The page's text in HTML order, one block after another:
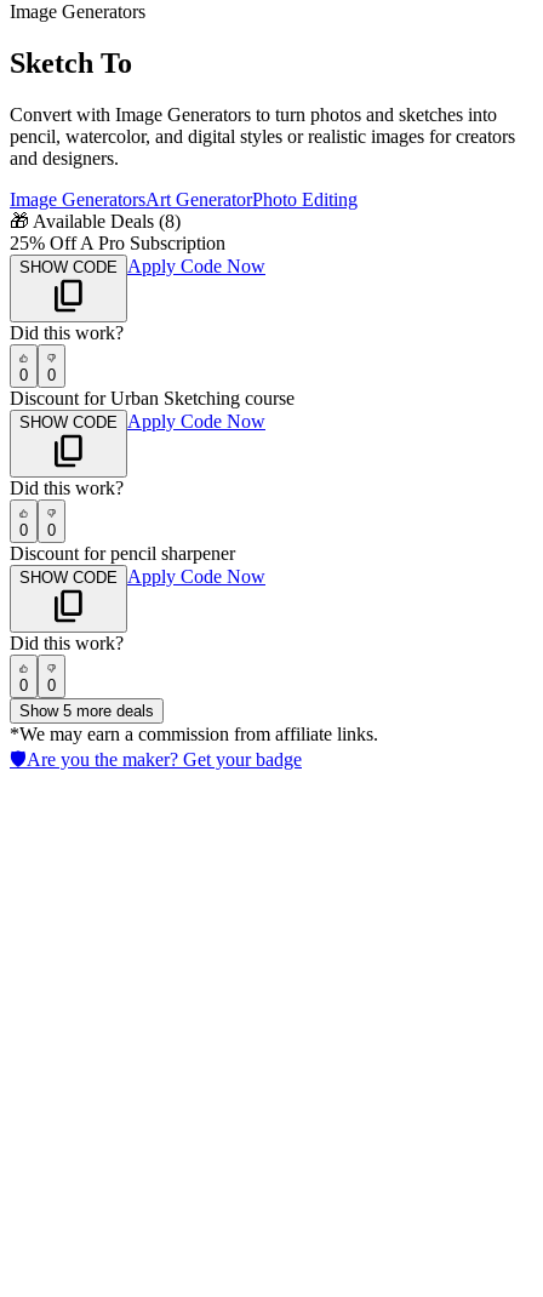
Image Generators
Sketch To
Convert with Image Generators to turn photos and sketches into
pencil, watercolor, and digital styles or realistic images for creators
and designers.
Image GeneratorsArt GeneratorPhoto Editing
🎁 Available Deals (8)
25% Off A Pro Subscription
SHOW CODE Apply Code Now
Did this work?
0 0
Discount for Urban Sketching course
SHOW CODE Apply Code Now
Did this work?
0 0
Discount for pencil sharpener
SHOW CODE Apply Code Now
Did this work?
0
0
Show 5 more deals
*We may earn a commission from affiliate links.
🛡️Are you the maker? Get your badge